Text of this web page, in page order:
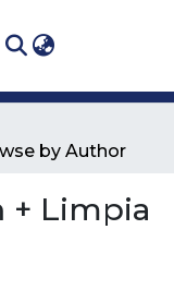
by Author
+ Limpia